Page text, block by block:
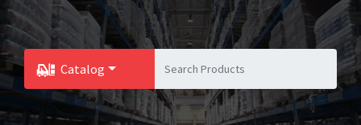
Catalog
Toggle Dropdown